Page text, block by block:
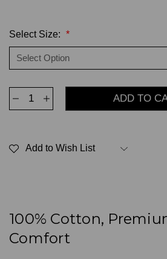
Select Size: *
Decrease
Natural
Increase
Natural
Add to Wish List
100% Cotton,
Comfort